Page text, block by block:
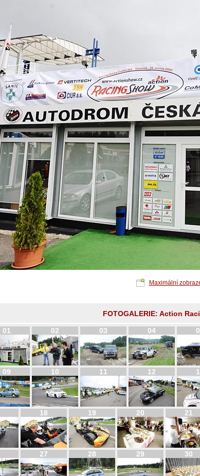
Maximální
FOTOGALERIE: Action
01 02 03 04
09 10 11 12
18 19 20 21
27 28 29 30